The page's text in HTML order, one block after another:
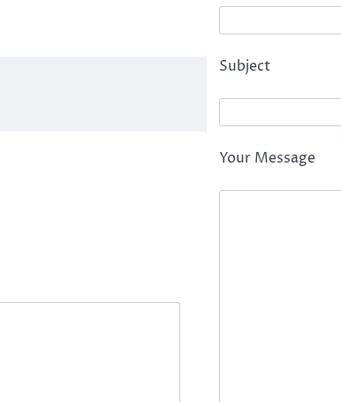
Subject
Your Message